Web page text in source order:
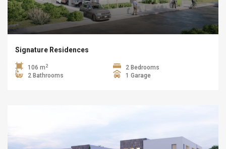
Signature Residences
106 m 2
2 Bedrooms
2 Bathrooms
1 Garage